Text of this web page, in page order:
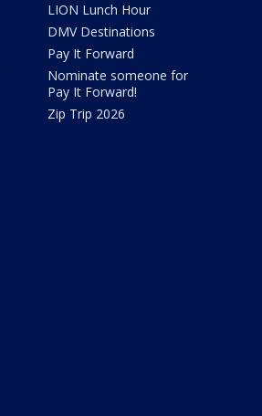
LION Lunch Hour
DMV Destinations
Pay It Forward
Nominate someone for
Pay It Forward!
Zip Trip 2026